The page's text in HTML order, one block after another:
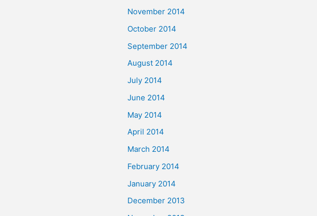
November 2014
October 2014
September 2014
August 2014
July 2014
June 2014
May 2014
April 2014
March 2014
February 2014
January 2014
December 2013